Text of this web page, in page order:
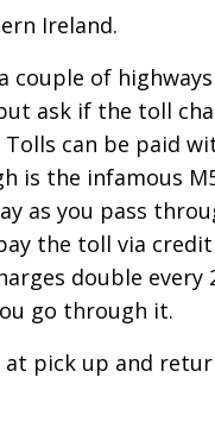
Ireland.
couple of
ask if the toll
can be paid
is the infamous
as you pass
the toll via
double
go through it.
pick up and